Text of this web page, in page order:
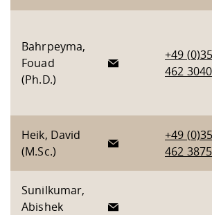
Bahrpeyma,
Fouad
(Ph.D.)
+49
462 3040
Heik, David
(M.Sc.)
+49
462 3875
Sunilkumar,
Abishek